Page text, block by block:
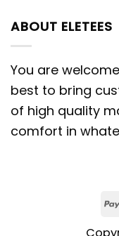
ABOUT ELETEES
You are
best to bring
of high quality
comfort in